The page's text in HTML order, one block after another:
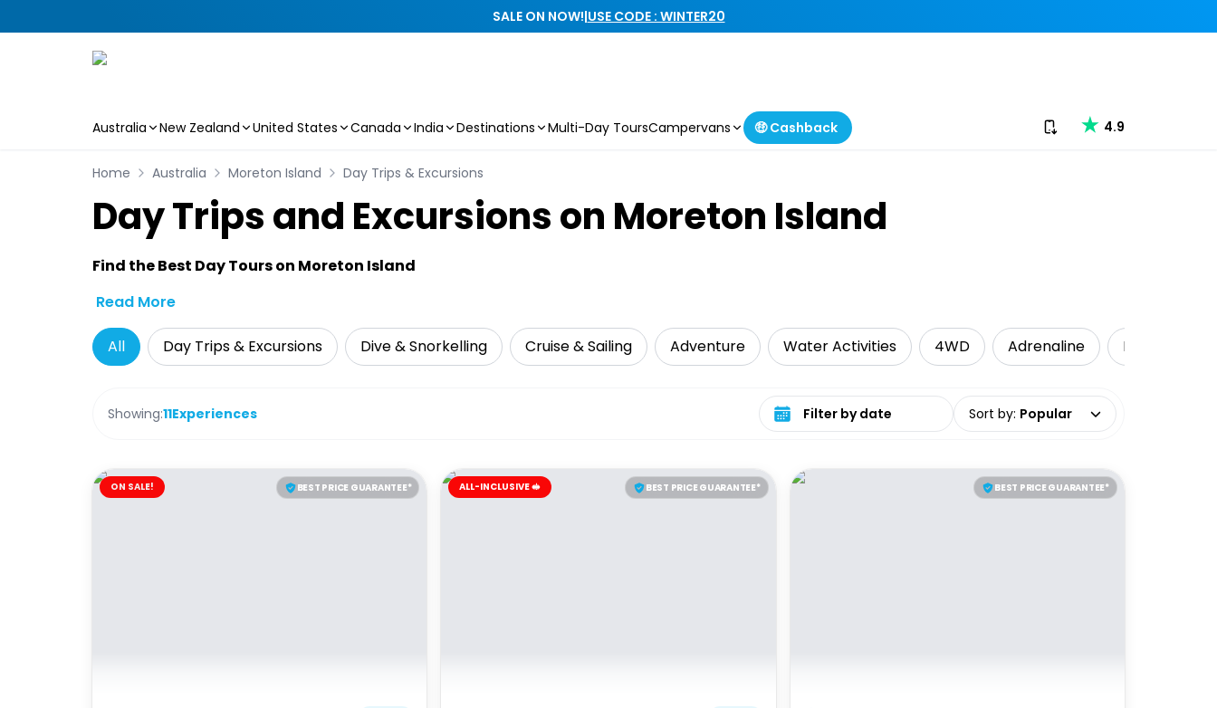
SALE ON NOW!|USE CODE : WINTER20
Australia New Zealand United States Canada India Destinations Multi-Day ToursCampervans 🤑 Cashback Download our app
4.9
Home Australia Moreton Island Day Trips & Excursions
Day Trips and Excursions on Moreton Island
Find the Best Day Tours on Moreton Island
Read More
All Day Trips & Excursions Dive & Snorkelling Cruise & Sailing Adventure Water Activities 4WD Adrenaline Kayaking
Showing:11Experiences Select date range Sort by: Popular
BEST PRICE GUARANTEE*
ON SALE! BEST PRICE GUARANTEE*
ALL-INCLUSIVE 🥪 BEST PRICE GUARANTEE*